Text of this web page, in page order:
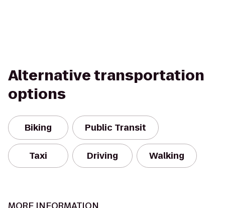
Alternative transportation
options
Biking Public Transit
Taxi Driving Walking